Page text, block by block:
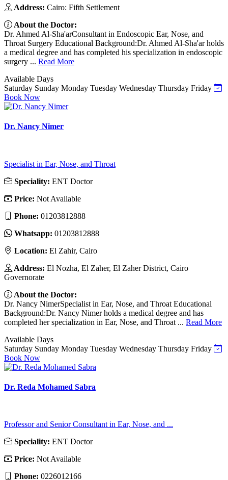
Address: Cairo: Fifth Settlement
About the Doctor:
Dr. Ahmed Al-Sha'arConsultant in Endoscopic Ear, Nose, and
Throat Surgery Educational Background:Dr. Ahmed Al-Sha'ar holds
a medical degree and has completed his specialization in endoscopic
surgery ... Read More
Available Days
Saturday Sunday Monday Tuesday Wednesday Thursday Friday
Book Now
Dr. Nancy Nimer
Specialist in Ear, Nose, and Throat
Speciality: ENT Doctor
Price: Not Available
Phone: 01203812888
Whatsapp: 01203812888
Location: El Zahir, Cairo
Address: El Nozha, El Zaher, El Zaher District, Cairo
Governorate
About the Doctor:
Dr. Nancy NimerSpecialist in Ear, Nose, and Throat Educational
Background:Dr. Nancy Nimer holds a medical degree and has
completed her specialization in Ear, Nose, and Throat ... Read More
Available Days
Saturday Sunday Monday Tuesday Wednesday Thursday Friday
Book Now
Dr. Reda Mohamed Sabra
Professor and Senior Consultant in Ear, Nose, and ...
Speciality: ENT Doctor
Price: Not Available
Phone: 0226012166